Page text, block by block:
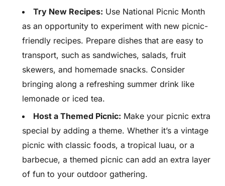
Try New Recipes: Use National Picnic Month
as an opportunity to experiment with new picnic-
friendly recipes. Prepare dishes that are easy to
transport, such as sandwiches, salads, fruit
skewers, and homemade snacks. Consider
bringing along a refreshing summer drink like
lemonade or iced tea.
Host a Themed Picnic: Make your picnic extra
special by adding a theme. Whether it’s a vintage
picnic with classic foods, a tropical luau, or a
barbecue, a themed picnic can add an extra layer
of fun to your outdoor gathering.